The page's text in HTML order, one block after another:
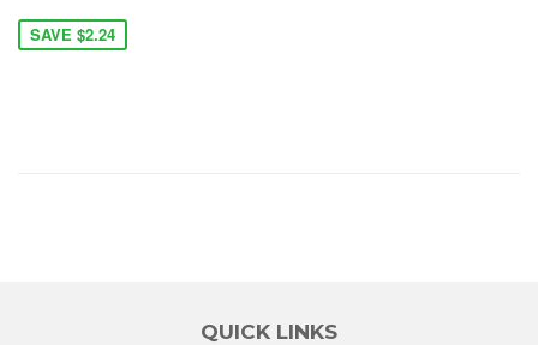
SAVE $2.24
QUICK LINKS